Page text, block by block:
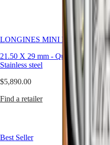
Our
History
Our
Museum
Ambassadors
Personalities
Sports
know-
LONGINES MINI DOLCEVITA
21.50 X 29 mm - Quartz watch
Stainless steel
$5,890.00
Find a retailer
Best Seller